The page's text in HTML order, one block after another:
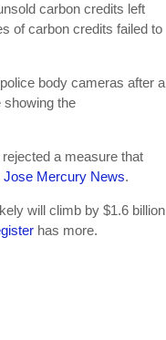
carbon credits left
of carbon credits failed to
body cameras after a
showing the
a measure that
Jose Mercury News.
will climb by $1.6 billion
has more.